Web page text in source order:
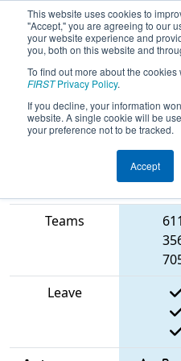
This website uses cookies to
"Accept," you are agreeing to our
your website experience and
you, both on this website and
To find out more about the
FIRSTPrivacy Policy.
If you decline, your information
website. A single cookie will be
your preference not to be tracked.
Accept
2025Qualification
District
Blue
Teams
Leave